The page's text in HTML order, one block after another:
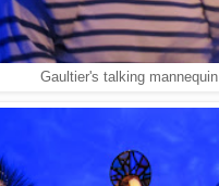
Gaultier's talking mannequin